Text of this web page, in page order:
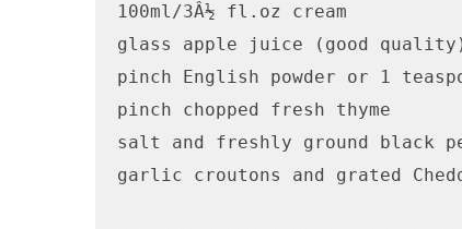
100ml/3Â½ fl.oz cream
glass apple juice (good
pinch English powder or 1
pinch chopped fresh thyme
salt and freshly ground black
garlic croutons and grated